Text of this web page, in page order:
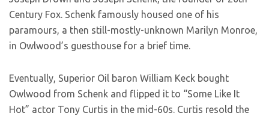
Century Fox. Schenk famously housed one of his
paramours, a then still-mostly-unknown Marilyn Monroe,
in Owlwood’s guesthouse for a brief time.
Eventually, Superior Oil baron William Keck bought
Owlwood from Schenk and flipped it to “Some Like It
Hot” actor Tony Curtis in the mid-60s. Curtis resold the